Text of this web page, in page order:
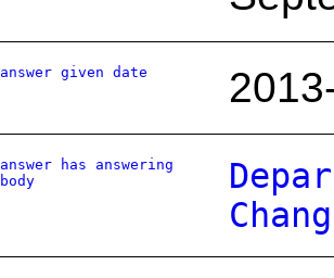
answer given date
answer has answering
body